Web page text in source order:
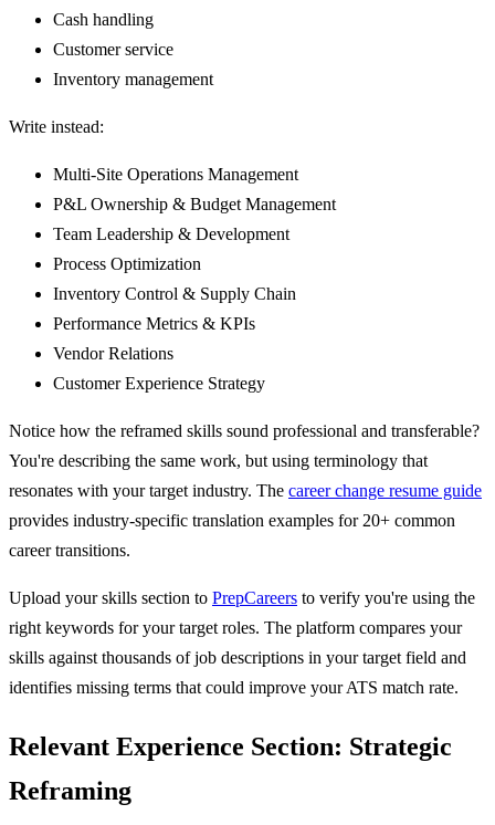
Cash handling
Customer service
Inventory management
Write instead:
Multi-Site Operations Management
P&L Ownership & Budget Management
Team Leadership & Development
Process Optimization
Inventory Control & Supply Chain
Performance Metrics & KPIs
Vendor Relations
Customer Experience Strategy
Notice how the reframed skills sound professional and transferable?
You're describing the same work, but using terminology that
resonates with your target industry. The career change resume guide
provides industry-specific translation examples for 20+ common
career transitions.
Upload your skills section to PrepCareers to verify you're using the
right keywords for your target roles. The platform compares your
skills against thousands of job descriptions in your target field and
identifies missing terms that could improve your ATS match rate.
Relevant Experience Section: Strategic
Reframing